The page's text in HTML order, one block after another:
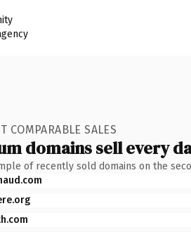
COMPARABLE SALES
domains sell every
of recently sold domains on the